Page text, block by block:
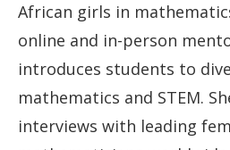
African girls in
online and in-person
introduces students to
mathematics and STEM.
interviews with leading